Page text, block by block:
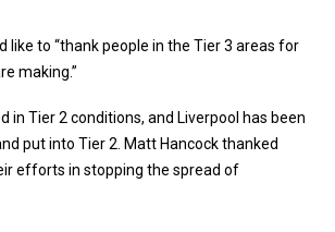
like to “thank people in the Tier 3 areas for
making.”
in Tier 2 conditions, and Liverpool has been
put into Tier 2. Matt Hancock thanked
efforts in stopping the spread of